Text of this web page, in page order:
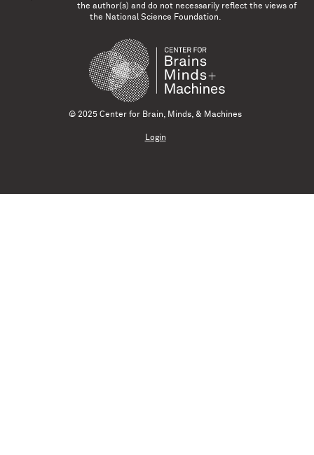
the author(s) and do not necessarily reflect the views of
the National Science Foundation.
© 2025 Center for Brain, Minds, & Machines
Login